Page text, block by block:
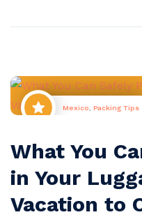
Mexico, Packing Tips
What You
in Your
Vacation to